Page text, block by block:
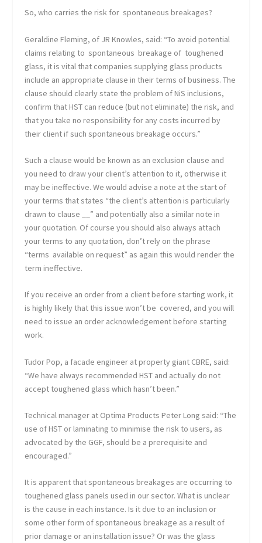
So, who carries the risk for spontaneous breakages?
Geraldine Fleming, of JR Knowles, said: “To avoid potential
claims relating to spontaneous breakage of toughened
glass, it is vital that companies supplying glass products
include an appropriate clause in their terms of business. The
clause should clearly state the problem of NiS inclusions,
confirm that HST can reduce (but not eliminate) the risk, and
that you take no responsibility for any costs incurred by
their client if such spontaneous breakage occurs.”
Such a clause would be known as an exclusion clause and
you need to draw your client’s attention to it, otherwise it
may be ineffective. We would advise a note at the start of
your terms that states “the client’s attention is particularly
drawn to clause __” and potentially also a similar note in
your quotation. Of course you should also always attach
your terms to any quotation, don’t rely on the phrase
“terms available on request” as again this would render the
term ineffective.
If you receive an order from a client before starting work, it
is highly likely that this issue won’t be covered, and you will
need to issue an order acknowledgement before starting
work.
Tudor Pop, a facade engineer at property giant CBRE, said:
“We have always recommended HST and actually do not
accept toughened glass which hasn’t been.”
Technical manager at Optima Products Peter Long said: “The
use of HST or laminating to minimise the risk to users, as
advocated by the GGF, should be a prerequisite and
encouraged.”
It is apparent that spontaneous breakages are occurring to
toughened glass panels used in our sector. What is unclear
is the cause in each instance. Is it due to an inclusion or
some other form of spontaneous breakage as a result of
prior damage or an installation issue? Or was the glass